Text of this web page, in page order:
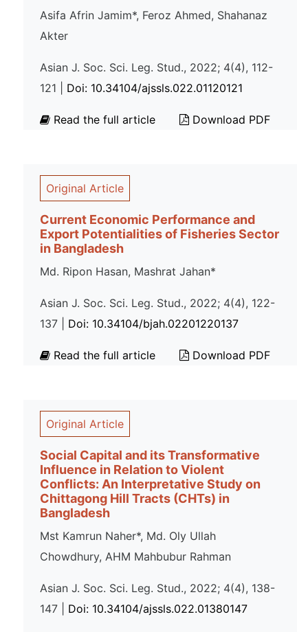
Asifa Afrin Jamim*, Feroz Ahmed, Shahanaz
Akter
Asian J. Soc. Sci. Leg. Stud., 2022; 4(4), 112-
121 | Doi: 10.34104/ajssls.022.01120121
Read the full article Download PDF
Original Article
Current Economic Performance and
Export Potentialities of Fisheries Sector
in Bangladesh
Md. Ripon Hasan, Mashrat Jahan*
Asian J. Soc. Sci. Leg. Stud., 2022; 4(4), 122-
137 | Doi: 10.34104/bjah.02201220137
Read the full article Download PDF
Original Article
Social Capital and its Transformative
Influence in Relation to Violent
Conflicts: An Interpretative Study on
Chittagong Hill Tracts (CHTs) in
Bangladesh
Mst Kamrun Naher*, Md. Oly Ullah
Chowdhury, AHM Mahbubur Rahman
Asian J. Soc. Sci. Leg. Stud., 2022; 4(4), 138-
147 | Doi: 10.34104/ajssls.022.01380147